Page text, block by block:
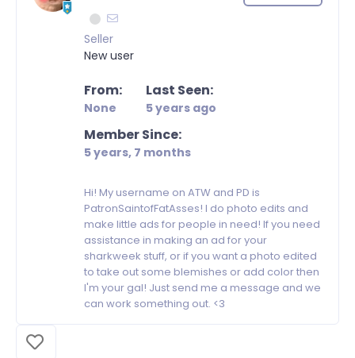
Seller
New user
From:
None
Last Seen:
5 years ago
Member Since:
5 years, 7 months
Hi! My username on ATW and PD is
PatronSaintofFatAsses! I do photo edits and
make little ads for people in need! If you need
assistance in making an ad for your
sharkweek stuff, or if you want a photo edited
to take out some blemishes or add color then
I'm your gal! Just send me a message and we
can work something out. <3